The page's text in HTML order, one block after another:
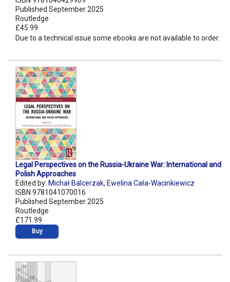
Published September 2025
Routledge
£45.99
Due to a technical issue some ebooks are not available to order.
Legal Perspectives on the Russia-Ukraine War: International and
Polish Approaches
Edited by: Michał Balcerzak, Ewelina Cała-Wacinkiewicz
ISBN 9781041070016
Published September 2025
Routledge
£171.99
Buy